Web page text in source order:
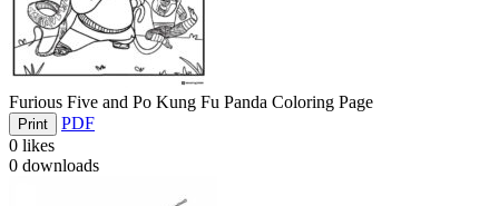
Furious Five and Po Kung Fu Panda Coloring Page
Print
PDF
0 likes
0 downloads